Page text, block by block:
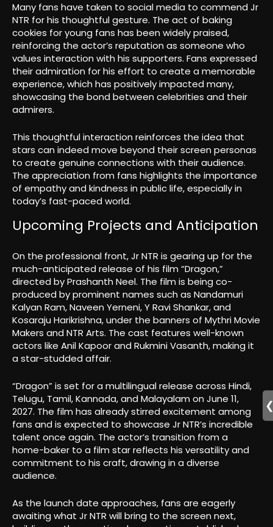
Many fans have taken to social media to commend Jr
NTR for his thoughtful gesture. The act of baking
cookies for young fans has been widely praised,
reinforcing the actor’s reputation as someone who
values interaction with his supporters. Fans expressed
their admiration for his effort to create a memorable
experience, which has positively impacted many,
showcasing the bond between celebrities and their
admirers.
This thoughtful interaction reinforces the idea that
stars can indeed move beyond their screen personas
to create genuine connections with their audience.
The appreciation from fans highlights the importance
of empathy and kindness in public life, especially in
today’s fast-paced world.
Upcoming Projects and Anticipation
On the professional front, Jr NTR is gearing up for the
much-anticipated release of his film “Dragon,”
directed by Prashanth Neel. The film is being co-
produced by prominent names such as Nandamuri
Kalyan Ram, Naveen Yerneni, Y Ravi Shankar, and
Kosaraju Harikrishna, under the banners of Mythri Movie
Makers and NTR Arts. The cast features well-known
actors like Anil Kapoor and Rukmini Vasanth, making it
a star-studded affair.
“Dragon” is set for a multilingual release across Hindi,
Telugu, Tamil, Kannada, and Malayalam on June 11,
2027. The film has already stirred excitement among
fans and is expected to showcase Jr NTR’s incredible
talent once again. The actor’s transition from a
home-baker to a film star reflects his versatility and
commitment to his craft, drawing in a diverse
audience.
As the launch date approaches, fans are eagerly
awaiting what Jr NTR will bring to the screen next,